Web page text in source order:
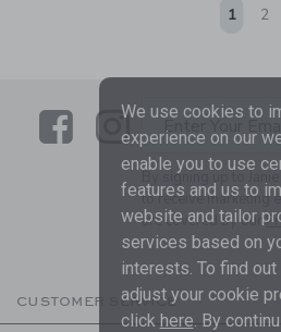
1 2
LinkLinkEnter Your
By signing up to
to receive marketing
are covered by our
CUSTOMER SERVICE
We use cookies to
experience on our
enable you to use
features and us to
website and tailor
services based on
interests. To find out
adjust your cookie
click here. By